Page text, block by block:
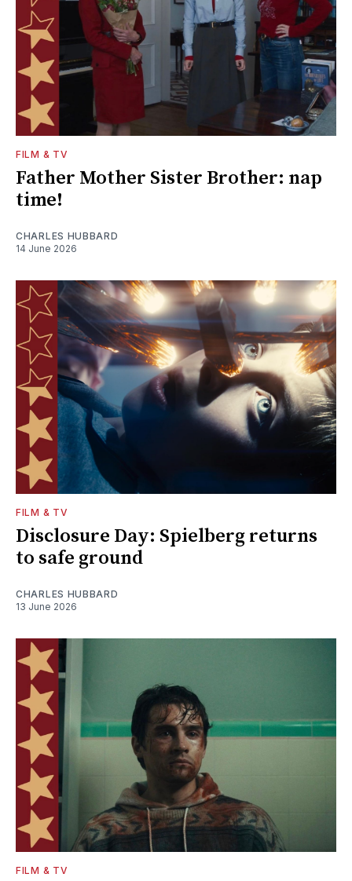
FILM & TV
Father Mother Sister Brother: nap
time!
CHARLES HUBBARD
14 June 2026
FILM & TV
Disclosure Day: Spielberg returns
to safe ground
CHARLES HUBBARD
13 June 2026
FILM & TV